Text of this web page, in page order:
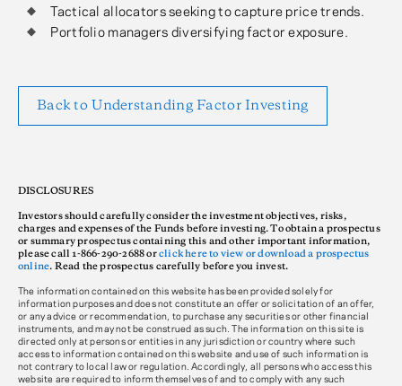
Tactical allocators seeking to capture price trends.
Portfolio managers diversifying factor exposure.
Back to Understanding Factor Investing
DISCLOSURES
Investors should carefully consider the investment objectives, risks,
charges and expenses of the Funds before investing. To obtain a prospectus
or summary prospectus containing this and other important information,
please call 1-866-290-2688 orclick here to view or download a prospectus
online. Read the prospectus carefully before you invest.
The information contained on this website has been provided solely for
information purposes and does not constitute an offer or solicitation of an offer,
or any advice or recommendation, to purchase any securities or other financial
instruments, and may not be construed as such. The information on this site is
directed only at persons or entities in any jurisdiction or country where such
access to information contained on this website and use of such information is
not contrary to local law or regulation. Accordingly, all persons who access this
website are required to inform themselves of and to comply with any such